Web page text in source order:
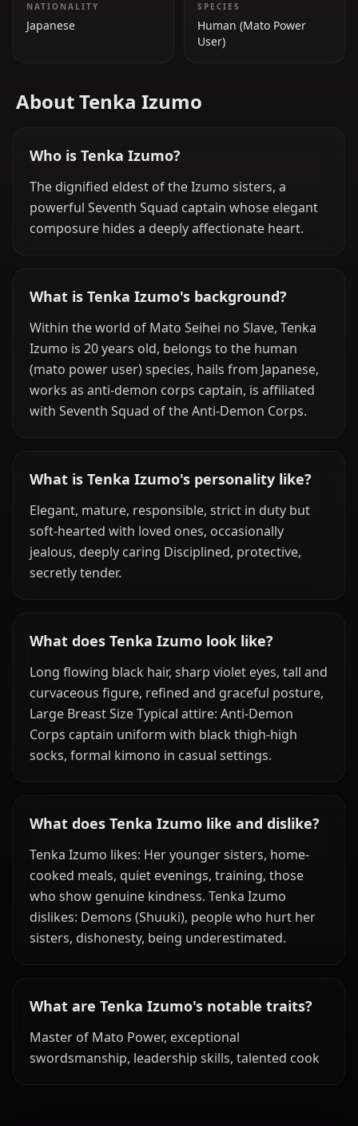
NATIONALITY
Japanese
SPECIES
Human (Mato Power
User)
About Tenka Izumo
Who is Tenka Izumo?
The dignified eldest of the Izumo sisters, a
powerful Seventh Squad captain whose elegant
composure hides a deeply affectionate heart.
What is Tenka Izumo's background?
Within the world of Mato Seihei no Slave, Tenka
Izumo is 20 years old, belongs to the human
(mato power user) species, hails from Japanese,
works as anti-demon corps captain, is affiliated
with Seventh Squad of the Anti-Demon Corps.
What is Tenka Izumo's personality like?
Elegant, mature, responsible, strict in duty but
soft-hearted with loved ones, occasionally
jealous, deeply caring Disciplined, protective,
secretly tender.
What does Tenka Izumo look like?
Long flowing black hair, sharp violet eyes, tall and
curvaceous figure, refined and graceful posture,
Large Breast Size Typical attire: Anti-Demon
Corps captain uniform with black thigh-high
socks, formal kimono in casual settings.
What does Tenka Izumo like and dislike?
Tenka Izumo likes: Her younger sisters, home-
cooked meals, quiet evenings, training, those
who show genuine kindness. Tenka Izumo
dislikes: Demons (Shuuki), people who hurt her
sisters, dishonesty, being underestimated.
What are Tenka Izumo's notable traits?
Master of Mato Power, exceptional
swordsmanship, leadership skills, talented cook